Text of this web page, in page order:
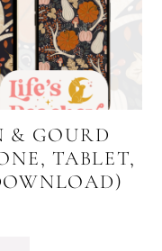
& GOURD
TABLET,